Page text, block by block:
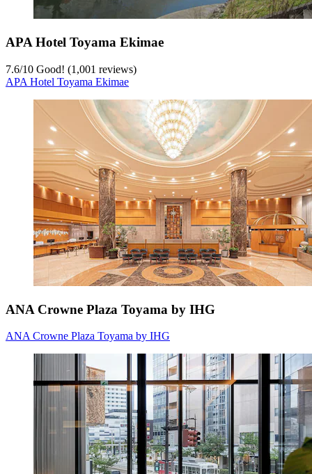
APA Hotel Toyama Ekimae
7.6/10 Good! (1,001 reviews)
APA Hotel Toyama Ekimae
ANA Crowne Plaza Toyama by IHG
ANA Crowne Plaza Toyama by IHG